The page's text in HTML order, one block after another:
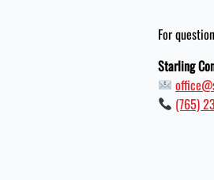
For
Starling
(765)